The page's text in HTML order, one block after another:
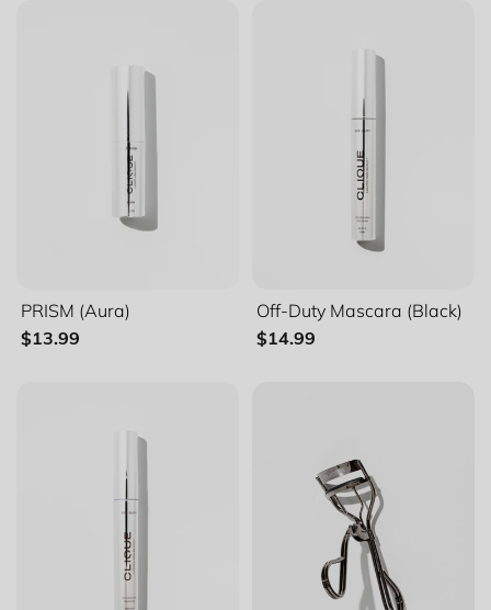
Filter and sort
Featured
PRISM (Aura)
$13.99
Off-Duty Mascara (Black)
$14.99